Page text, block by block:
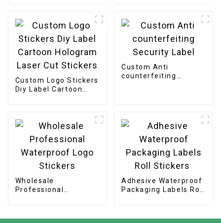
Custom Logo Stickers
Diy Label Cartoon
Custom Anti
counterfeiting
Wholesale
Professional
Adhesive Waterproof
Packaging Labels Roll